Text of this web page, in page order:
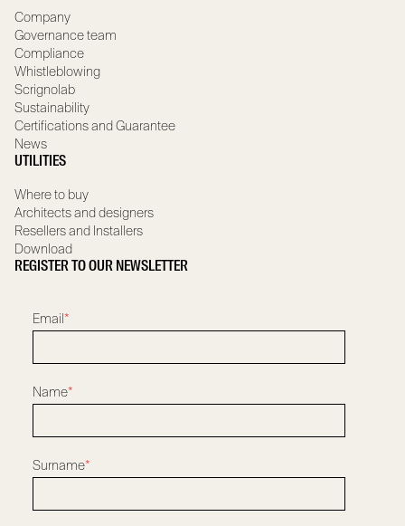
Company
Governance team
Compliance
Whistleblowing
Scrignolab
Sustainability
Certifications and Guarantee
News
UTILITIES
Where to buy
Architects and designers
Resellers and Installers
Download
REGISTER TO OUR NEWSLETTER
Email*
Name*
Surname*